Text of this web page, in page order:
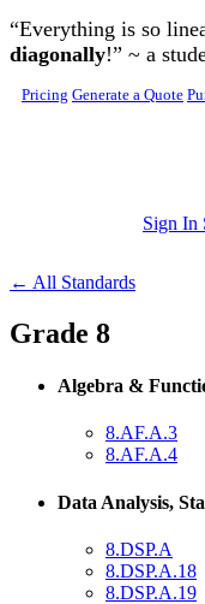
Skip to main content
“Everything is so
diagonally!” ~ a
Pricing Generate a Quote
Sign In
← All Standards
Grade 8
Algebra &
8.AF.A.3
8.AF.A.4
Data Analysis,
8.DSP.A
8.DSP.A.18
8.DSP.A.19